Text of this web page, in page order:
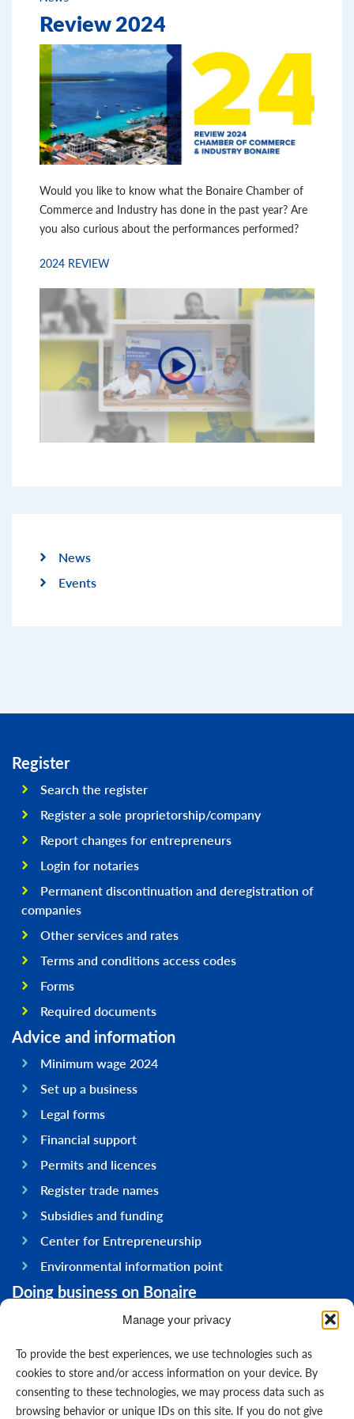
Manage your privacy
To provide the best experiences, we use technologies such as
cookies to store and/or access information on your device. By
consenting to these technologies, we may process data such as
browsing behavior or unique IDs on this site. If you do not give
Review 2024
Would you like to know what the Bonaire Chamber of
Commerce and Industry has done in the past year? Are
you also curious about the performances performed?
2024 REVIEW
News
Events
Register
Search the register
Register a sole proprietorship/company
Report changes for entrepreneurs
Login for notaries
Permanent discontinuation and deregistration of
companies
Other services and rates
Terms and conditions access codes
Forms
Required documents
Advice and information
Minimum wage 2024
Set up a business
Legal forms
Financial support
Permits and licences
Register trade names
Subsidies and funding
Center for Entrepreneurship
Environmental information point
Doing business on Bonaire
General information
Government
Infrastructure